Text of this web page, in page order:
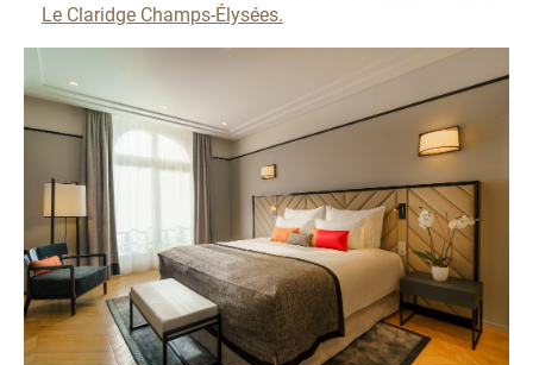
Le Claridge Champs-Élysées.